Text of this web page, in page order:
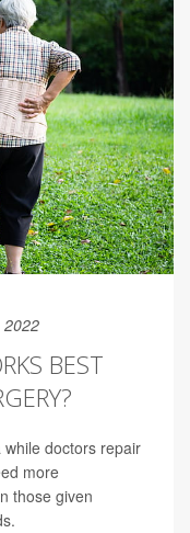
2022
BEST
doctors repair
more
those given